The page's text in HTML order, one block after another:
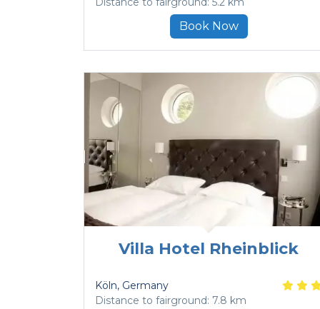
Book Now
Villa Hotel Rheinblick
Köln, Germany
Distance to fairground: 7.8 km